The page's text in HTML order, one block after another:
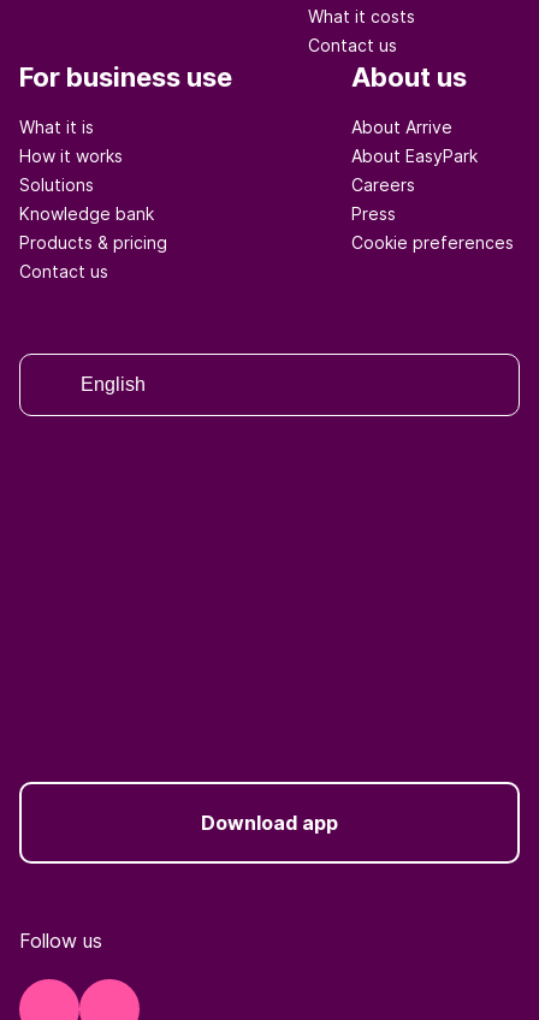
What it costs
Contact us
For business use
What it is
How it works
Solutions
Knowledge bank
Products & pricing
Contact us
About us
About Arrive
About EasyPark
Careers
Press
Cookie preferences
English
Download app
Follow us